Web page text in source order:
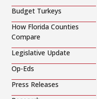
Budget Turkeys
How Florida Counties
Compare
Legislative Update
Op-Eds
Press Releases